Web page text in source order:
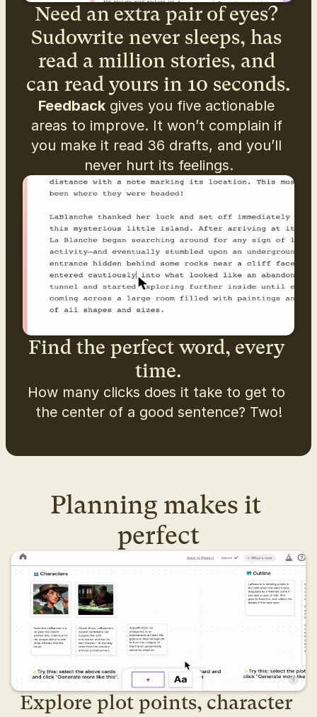
Need an extra pair of eyes?
Sudowrite never sleeps, has
read a million stories, and
can read yours in 10 seconds.
Feedback gives you five actionable
areas to improve. It won’t complain if
you make it read 36 drafts, and you’ll
never hurt its feelings.
Find the perfect word, every
time.
How many clicks does it take to get to
the center of a good sentence? Two!
Planning makes it
perfect
Explore plot points, character